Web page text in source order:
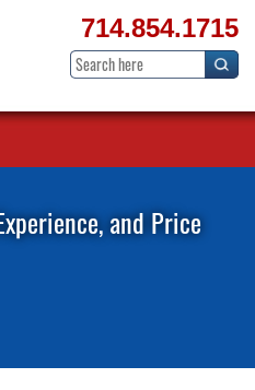
714.854.1715
and Price